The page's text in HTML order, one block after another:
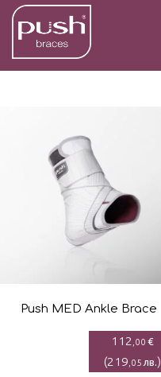
Push MED Ankle Brace
112 ,00 €
(219 ,05 лв.)